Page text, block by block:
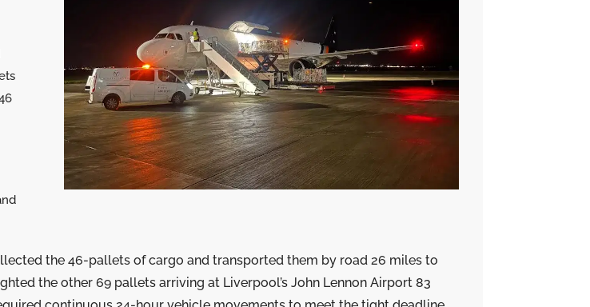
the 46-pallets of cargo and transported them by road 26 miles to
the other 69 pallets arriving at Liverpool’s John Lennon Airport 83